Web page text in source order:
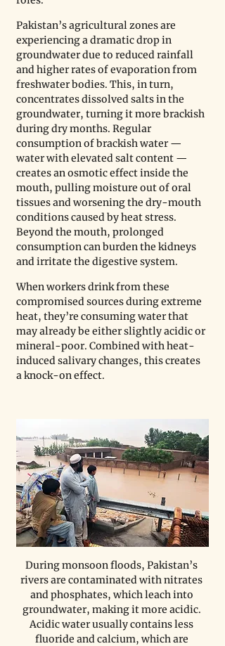
Pakistan’s agricultural zones are
experiencing a dramatic drop in
groundwater due to reduced rainfall
and higher rates of evaporation from
freshwater bodies. This, in turn,
concentrates dissolved salts in the
groundwater, turning it more brackish
during dry months. Regular
consumption of brackish water —
water with elevated salt content —
creates an osmotic effect inside the
mouth, pulling moisture out of oral
tissues and worsening the dry-mouth
conditions caused by heat stress.
Beyond the mouth, prolonged
consumption can burden the kidneys
and irritate the digestive system.
When workers drink from these
compromised sources during extreme
heat, they’re consuming water that
may already be either slightly acidic or
mineral-poor. Combined with heat-
induced salivary changes, this creates
a knock-on effect.
During monsoon floods, Pakistan’s
rivers are contaminated with nitrates
and phosphates, which leach into
groundwater, making it more acidic.
Acidic water usually contains less
fluoride and calcium, which are